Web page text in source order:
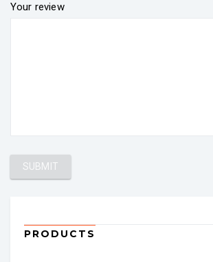
Your review
PRODUCTS